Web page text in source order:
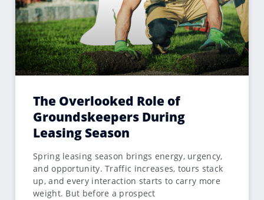
The Overlooked Role of
Groundskeepers During
Leasing Season
Spring leasing season brings energy, urgency,
and opportunity. Traffic increases, tours stack
up, and every interaction starts to carry more
weight. But before a prospect